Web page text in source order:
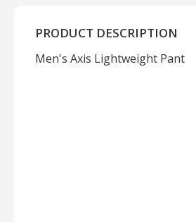
PRODUCT DESCRIPTION
Men's Axis Lightweight Pant